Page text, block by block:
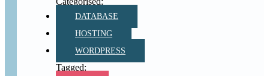
DATABASE
HOSTING
WORDPRESS